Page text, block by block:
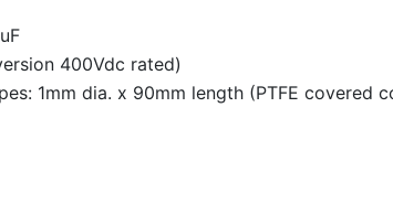
400Vdc rated)
1mm dia. x 90mm length (PTFE covered